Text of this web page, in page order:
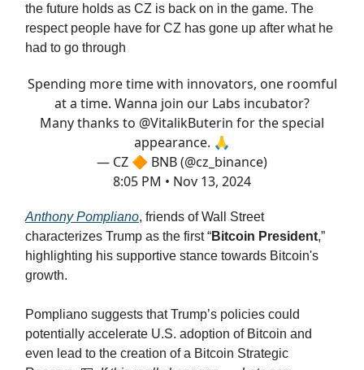
the future holds as CZ is back on in the game. The
respect people have for CZ has gone up after what he
had to go through
Spending more time with innovators, one roomful
at a time. Wanna join our Labs incubator?
Many thanks to @VitalikButerin for the special
appearance. 🙏
— CZ 🔶 BNB (@cz_binance)
8:05 PM • Nov 13, 2024
Anthony Pompliano, friends of Wall Street
characterizes Trump as the first “Bitcoin President,”
highlighting his supportive stance towards Bitcoin's
growth.
Pompliano suggests that Trump’s policies could
potentially accelerate U.S. adoption of Bitcoin and
even lead to the creation of a Bitcoin Strategic